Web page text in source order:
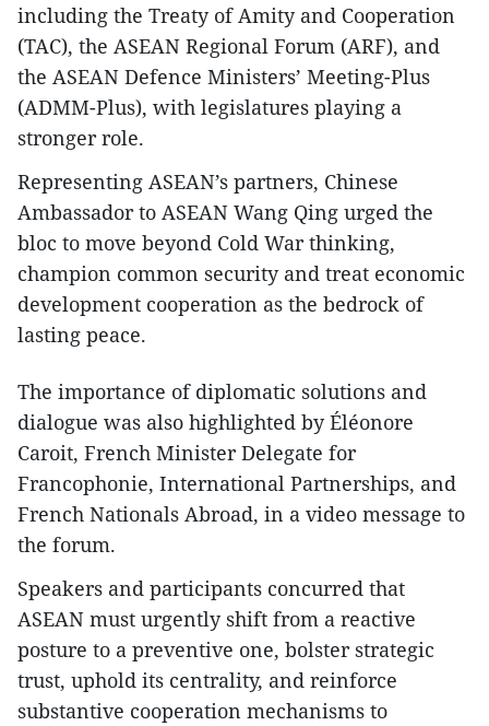
including the Treaty of Amity and Cooperation
(TAC), the ASEAN Regional Forum (ARF), and
the ASEAN Defence Ministers’ Meeting-Plus
(ADMM-Plus), with legislatures playing a
stronger role.
Representing ASEAN’s partners, Chinese
Ambassador to ASEAN Wang Qing urged the
bloc to move beyond Cold War thinking,
champion common security and treat economic
development cooperation as the bedrock of
lasting peace.
The importance of diplomatic solutions and
dialogue was also highlighted by Éléonore
Caroit, French Minister Delegate for
Francophonie, International Partnerships, and
French Nationals Abroad, in a video message to
the forum.
Speakers and participants concurred that
ASEAN must urgently shift from a reactive
posture to a preventive one, bolster strategic
trust, uphold its centrality, and reinforce
substantive cooperation mechanisms to